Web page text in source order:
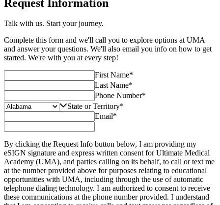
Request Information
Talk with us. Start your journey.
Complete this form and we'll call you to explore options at UMA
and answer your questions. We'll also email you info on how to get
started. We're with you at every step!
First Name*
Last Name*
Phone Number*
State or Territory*
Email*
By clicking the Request Info button below, I am providing my
eSIGN signature and express written consent for Ultimate Medical
Academy (UMA), and parties calling on its behalf, to call or text me
at the number provided above for purposes relating to educational
opportunities with UMA, including through the use of automatic
telephone dialing technology. I am authorized to consent to receive
these communications at the phone number provided. I understand